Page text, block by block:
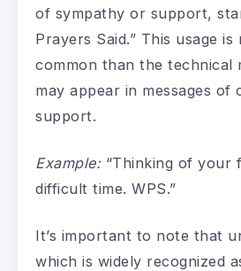
of sympathy or support,
Prayers Said.” This usage is
common than the technical
may appear in messages of
support.
Example:“Thinking of your
difficult time. WPS.”
It’s important to note that
which is widely recognized